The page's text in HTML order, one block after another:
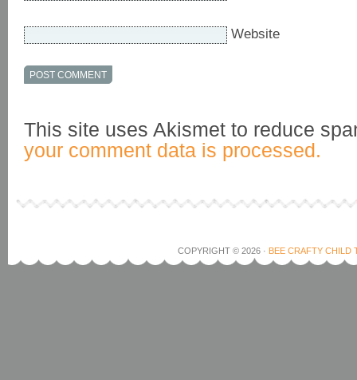
Website
This site uses Akismet to reduce
your comment data is processed.
COPYRIGHT © 2026 · BEE CRAFTY CHILD